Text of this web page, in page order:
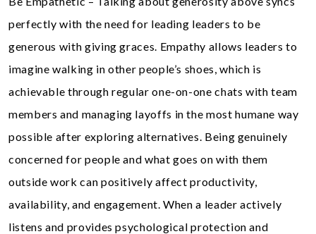
perfectly with the need for leading leaders to be
generous with giving graces. Empathy allows leaders to
imagine walking in other people’s shoes, which is
achievable through regular one-on-one chats with team
members and managing layoffs in the most humane way
possible after exploring alternatives. Being genuinely
concerned for people and what goes on with them
outside work can positively affect productivity,
availability, and engagement. When a leader actively
listens and provides psychological protection and